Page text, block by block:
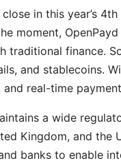
in this year’s
moment,
traditional finance.
and stablecoins.
real-time
a wide
Kingdom, and
banks to enable